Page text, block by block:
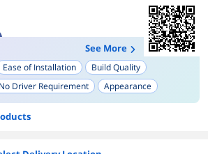
See More
Ease of Installation
Build Quality
No Driver Requirement
Appearance
Multiple Slot Usage